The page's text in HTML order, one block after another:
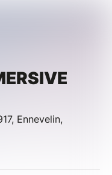
Ennevelin,